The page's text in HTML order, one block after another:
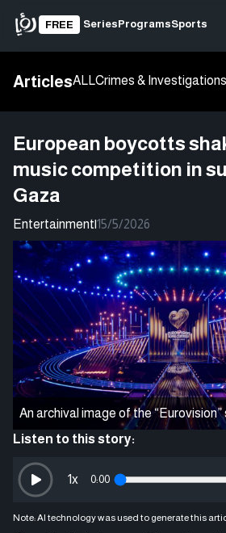
FREE SeriesProgramsSports
ArticlesALLCrimes & Investigations
European boycotts
music competition in
Gaza
Entertainment|15/5/2026
An archival image of the
Listen to this story:
0:00
1x
Note: AI technology was used to generate this